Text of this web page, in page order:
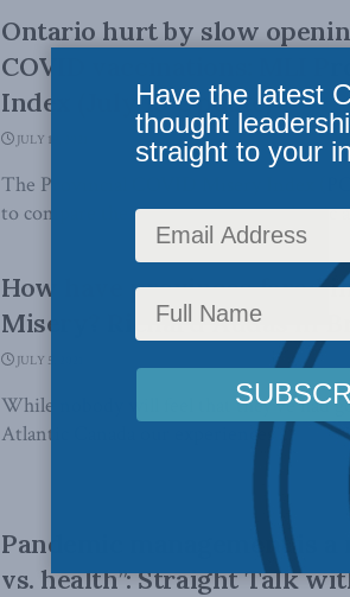
Ontario hurt by slow
COVID vaccinations: MLI
Index (July 19 Update)
JULY 19, 2021
The Provincial COVID Misery Index
to compare the impacts of the pandemic
How have provinces fared
Misery? Richard Audas in
JULY 5, 2021
While nobody will feel that they’ve had
Atlantic Canada our experiences ...
Pandemic management is
vs. health”: Straight Talk
Have the latest
thought
straight to your